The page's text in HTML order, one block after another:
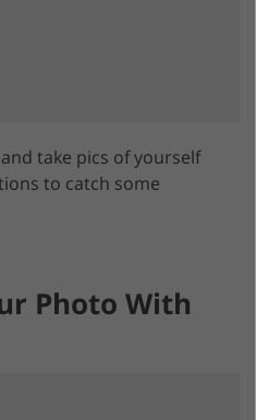
take pics of yourself
to catch some
Photo With